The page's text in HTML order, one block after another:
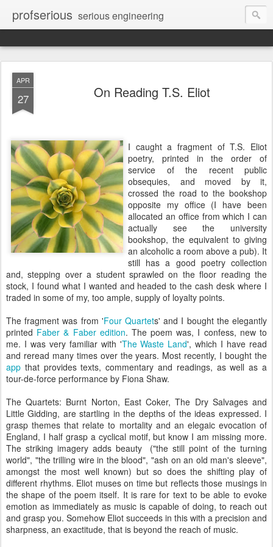
profserious serious engineering
APR
27 On Reading T.S. Eliot
I caught a fragment of T.S. Eliot
poetry, printed in the order of
service of the recent public
obsequies, and moved by it,
crossed the road to the bookshop
opposite my office (I have been
allocated an office from which I can
actually see the university
bookshop, the equivalent to giving
an alcoholic a room above a pub). It
still has a good poetry collection
and, stepping over a student sprawled on the floor reading the
stock, I found what I wanted and headed to the cash desk where I
traded in some of my, too ample, supply of loyalty points.
The fragment was from 'Four Quartets' and I bought the elegantly
printed Faber & Faber edition. The poem was, I confess, new to
me. I was very familiar with 'The Waste Land', which I have read
and reread many times over the years. Most recently, I bought the
app that provides texts, commentary and readings, as well as a
tour-de-force performance by Fiona Shaw.
The Quartets: Burnt Norton, East Coker, The Dry Salvages and
Little Gidding, are startling in the depths of the ideas expressed. I
grasp themes that relate to mortality and an elegaic evocation of
England, I half grasp a cyclical motif, but know I am missing more.
The striking imagery adds beauty ("the still point of the turning
world", "the trilling wire in the blood", "ash on an old man's sleeve",
amongst the most well known) but so does the shifting play of
different rhythms. Eliot muses on time but reflects those musings in
the shape of the poem itself. It is rare for text to be able to evoke
emotion as immediately as music is capable of doing, to reach out
and grasp you. Somehow Eliot succeeds in this with a precision and
sharpness, an exactitude, that is beyond the reach of music.